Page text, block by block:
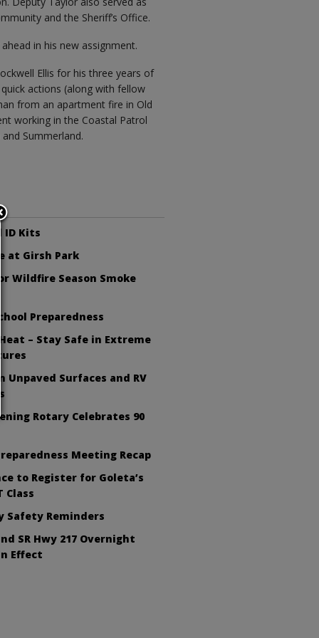
and the Sheriff’s Office.
in his new assignment.
Ellis for his three years of
actions (along with fellow
from an apartment fire in Old
working in the Coastal Patrol
Summerland.
ID Kits
at Girsh Park
Wildfire Season Smoke
Preparedness
– Stay Safe in Extreme
Unpaved Surfaces and RV
Rotary Celebrates 90
Meeting Recap
to Register for Goleta’s
Class
Safety Reminders
SR Hwy 217 Overnight
Effect